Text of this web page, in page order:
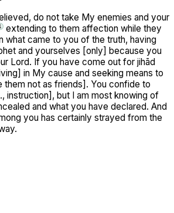
do not take My enemies and your
extending to them affection while they
what came to you of the truth, having
and yourselves [only] because you
Lord. If you have come out for jihād
in My cause and seeking means to
them not as friends]. You confide to
instruction], but I am most knowing of
and what you have declared. And
you has certainly strayed from the